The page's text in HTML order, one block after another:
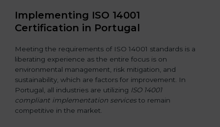
Implementing ISO 14001
Certification in Portugal
Meeting the requirements of ISO 14001 standards is a
liberating experience as the entire focus is on
environmental management, risk mitigation, and
sustainability, which are factors for improvement. In
Portugal, all industries are utilizing ISO 14001
compliant implementation servicesto remain
competitive in the market.